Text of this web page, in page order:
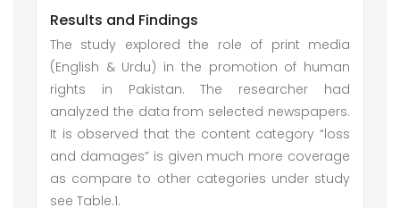
Results and Findings
The study explored the role of print media
(English & Urdu) in the promotion of human
rights in Pakistan. The researcher had
analyzed the data from selected newspapers.
It is observed that the content category “loss
and damages” is given much more coverage
as compare to other categories under study
see Table.1.